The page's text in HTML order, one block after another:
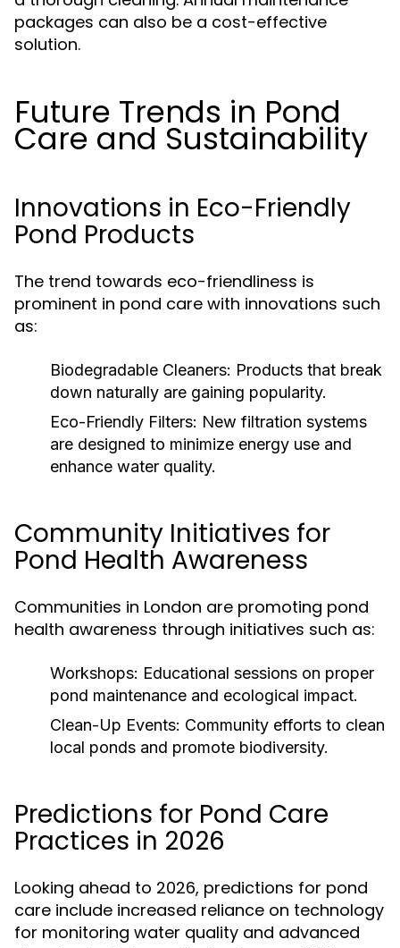
packages can also be a cost-effective
solution.
Future Trends in Pond
Care and Sustainability
Innovations in Eco-Friendly
Pond Products
The trend towards eco-friendliness is
prominent in pond care with innovations such
as:
Biodegradable Cleaners: Products that break
down naturally are gaining popularity.
Eco-Friendly Filters: New filtration systems
are designed to minimize energy use and
enhance water quality.
Community Initiatives for
Pond Health Awareness
Communities in London are promoting pond
health awareness through initiatives such as:
Workshops: Educational sessions on proper
pond maintenance and ecological impact.
Clean-Up Events: Community efforts to clean
local ponds and promote biodiversity.
Predictions for Pond Care
Practices in 2026
Looking ahead to 2026, predictions for pond
care include increased reliance on technology
for monitoring water quality and advanced